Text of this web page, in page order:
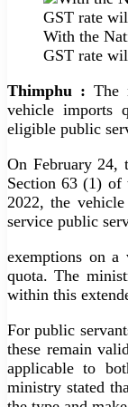
With the
GST rate
Thimphu : The
vehicle imports
eligible public
On February 24,
Section 63 (1) of
2022, the
service public
exemptions on
quota. The
within this
For public
these remain
applicable to
ministry stated